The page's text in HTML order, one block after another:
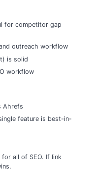
for competitor gap
outreach workflow
is solid
workflow
Ahrefs
feature is best-in-
all of SEO. If link